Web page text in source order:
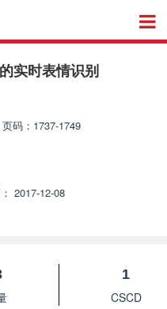
实时表情识别
码：1737-1749
2017-12-08
1
CSCD